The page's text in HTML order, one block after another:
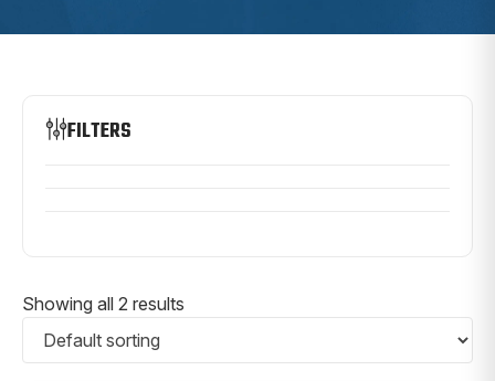
FILTERS
Showing all 2 results